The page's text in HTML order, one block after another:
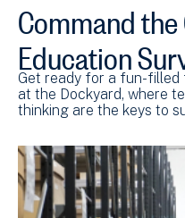
Command
Education
Get ready for a fun-filled
at the Dockyard, where
thinking are the keys to